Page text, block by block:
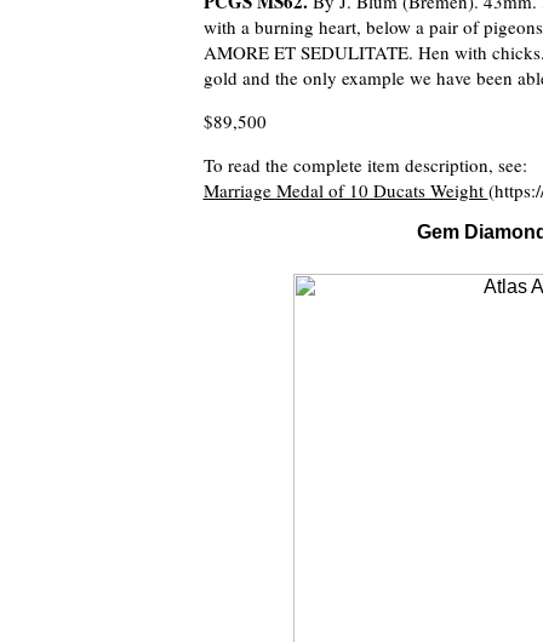
with a burning heart, below a pair of
AMORE ET SEDULITATE. Hen with
gold and the only example we have been
$89,500
To read the complete item description, see:
Marriage Medal of 10 Ducats Weight
Gem